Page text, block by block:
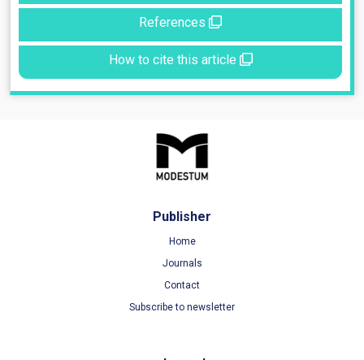
References
How to cite this article
Publisher
Home
Journals
Contact
Subscribe to newsletter